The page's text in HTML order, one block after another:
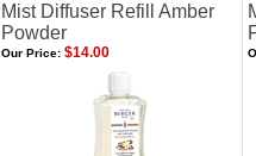
Mist Diffuser Refill Amber
Powder
Our Price: $14.00